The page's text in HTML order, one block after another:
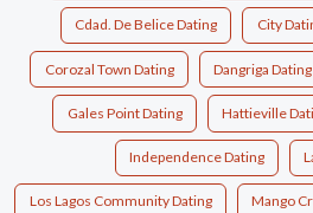
Cdad. De Belice Dating City
Corozal Town Dating Dangriga Dating
Gales Point Dating Hattieville
Independence Dating
Los Lagos Community Dating Mango